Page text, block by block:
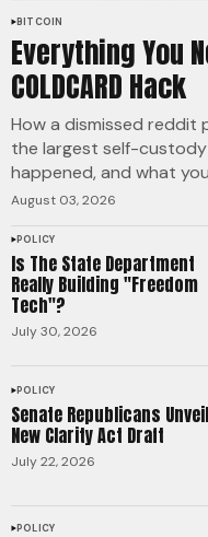
POLICY
BITCOIN
Everything You
COLDCARD Hack
How a dismissed
the largest self-
happened, and what
August 03, 2026
POLICY
Is The State Department
Really Building "Freedom
Tech"?
July 30, 2026
POLICY
Senate Republicans Unveil
New Clarity Act Draft
July 22, 2026